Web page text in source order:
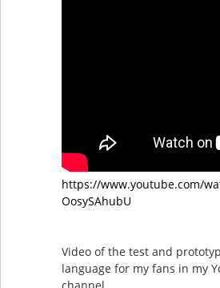
https://www.youtube.com/
OosySAhubU
Video of the test and
language for my fans in my